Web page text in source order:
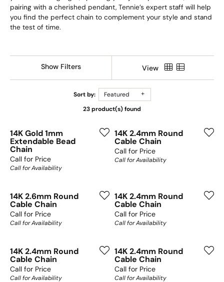
pairing with a cherished pendant, Tennie’s expert staff will help
you find the perfect chain to complement your style and stand
the test of time.
Show Filters View
Sort by:
Featured
23 product(s) found
14K Gold 1mm
Extendable Bead
Chain
Call for Price
Call for Availability
14K 2.4mm Round
Cable Chain
Call for Price
Call for Availability
14K 2.6mm Round
Cable Chain
Call for Price
Call for Availability
14K 2.4mm Round
Cable Chain
Call for Price
Call for Availability
14K 2.4mm Round
Cable Chain
Call for Price
Call for Availability
14K 2.4mm Round
Cable Chain
Call for Price
Call for Availability